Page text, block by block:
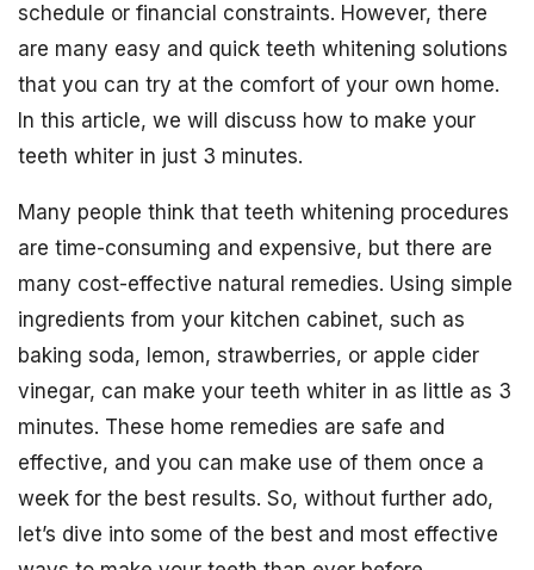
schedule or financial constraints. However, there
are many easy and quick teeth whitening solutions
that you can try at the comfort of your own home.
In this article, we will discuss how to make your
teeth whiter in just 3 minutes.
Many people think that teeth whitening procedures
are time-consuming and expensive, but there are
many cost-effective natural remedies. Using simple
ingredients from your kitchen cabinet, such as
baking soda, lemon, strawberries, or apple cider
vinegar, can make your teeth whiter in as little as 3
minutes. These home remedies are safe and
effective, and you can make use of them once a
week for the best results. So, without further ado,
let’s dive into some of the best and most effective